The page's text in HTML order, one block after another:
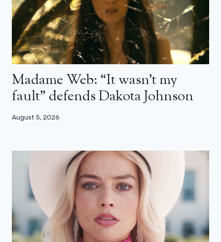
Madame Web: “It wasn’t my
fault” defends Dakota Johnson
August 5, 2026